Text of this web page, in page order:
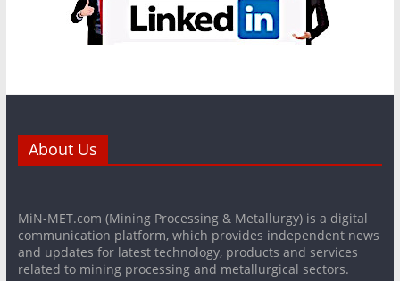
About Us
MiN-MET.com (Mining Processing & Metallurgy) is a digital
communication platform, which provides independent news
and updates for latest technology, products and services
related to mining processing and metallurgical sectors.